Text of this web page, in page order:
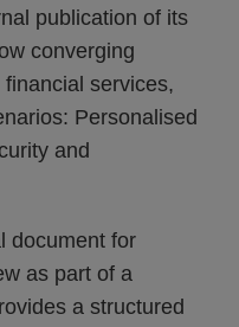
publication of its
converging
services,
Personalised
and
document for
as part of a
a structured